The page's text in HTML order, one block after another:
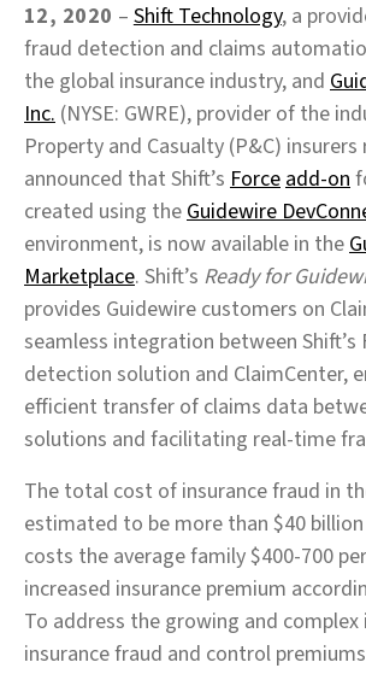
12, 2020 –Shift Technology, a
fraud detection and claims
the global insurance industry, and
Inc. (NYSE: GWRE), provider of the
Property and Casualty (P&C)
announced that Shift’s Forceadd-on
created using theGuidewire
environment, is now available in the
Marketplace. Shift’s Ready for
provides Guidewire customers on
seamless integration between Shift’s
detection solution and ClaimCenter,
efficient transfer of claims data
solutions and facilitating real-time
The total cost of insurance fraud in
estimated to be more than $40
costs the average family $400-700
increased insurance premium
To address the growing and complex
insurance fraud and control